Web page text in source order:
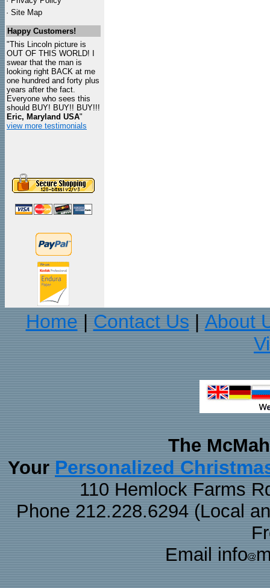
· Site Map
Happy Customers!
"This Lincoln picture is
OUT OF THIS WORLD! I
swear that the man is
looking right BACK at me
one hundred and forty plus
years after the fact.
Everyone who sees this
should BUY! BUY!! BUY!!!
Eric, Maryland USA"
view more testimonials
Home Contact Us
About
The
Your Personalized
110 Hemlock Farms
Phone 212.228.6294 (Local
Email info